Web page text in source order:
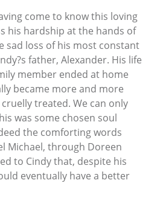
come to know this loving
his hardship at the hands of
sad loss of his most constant
father, Alexander. His life
member ended at home
became more and more
treated. We can only
was some chosen soul
the comforting words
Michael, through Doreen
to Cindy that, despite his
eventually have a better